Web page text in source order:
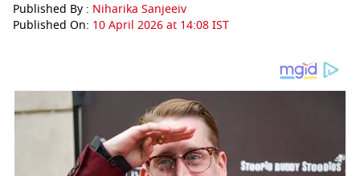
Published By : Niharika Sanjeeiv
Published On: 10 April 2026 at 14:08 IST